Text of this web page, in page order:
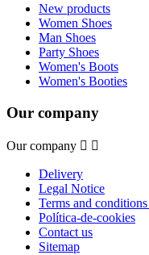
New products
Women Shoes
Man Shoes
Party Shoes
Women's Boots
Women's Booties
Our company
Our company  
Delivery
Legal Notice
Terms and
Política-de-cookies
Contact us
Sitemap